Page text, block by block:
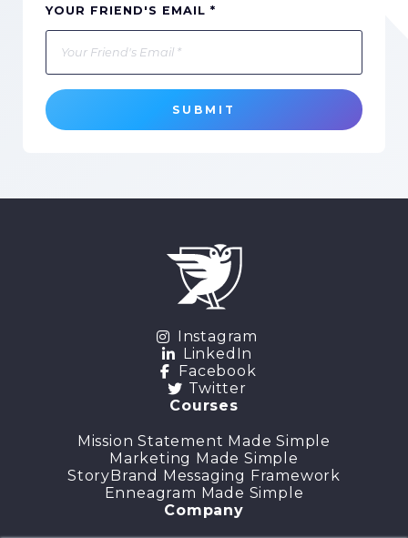
YOUR FRIEND'S EMAIL *
SUBMIT
Instagram
LinkedIn
Facebook
Twitter
Courses
Mission Statement Made Simple
Marketing Made Simple
StoryBrand Messaging Framework
Enneagram Made Simple
Company